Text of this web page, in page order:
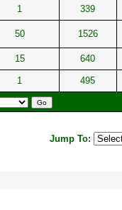
1 339
50 1526
15 640
1 495
Jump To: